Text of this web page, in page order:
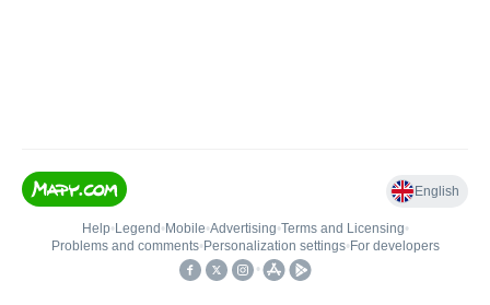
English
Help• Legend • Mobile•Advertising•Terms and Licensing•
Problems and comments• Personalization settings• For developers
•